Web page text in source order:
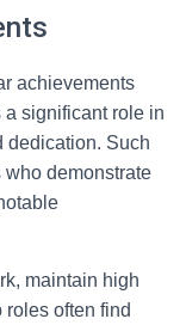
achievements
significant role in
dedication. Such
demonstrate
maintain high
often find